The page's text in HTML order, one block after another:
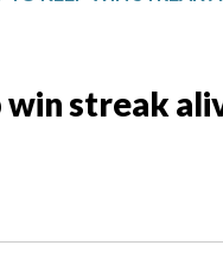
streak